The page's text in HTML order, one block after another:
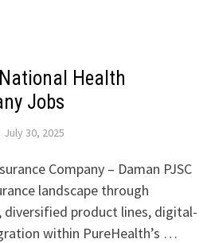
Health
Jobs
July 30, 2025
Company – Daman PJSC
landscape through
product lines, digital-
within PureHealth’s …